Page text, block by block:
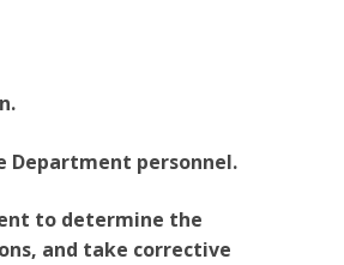
Department personnel.
to determine the
and take corrective